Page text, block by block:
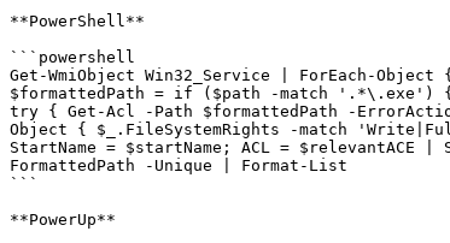
**PowerShell**
```powershell
Get-WmiObject Win32_Service | ForEach-
$formattedPath = if ($path -match
try { Get-Acl -Path $formattedPath -
Object { $_.FileSystemRights -match
StartName = $startName; ACL =
FormattedPath -Unique | Format-List
```
**PowerUp**